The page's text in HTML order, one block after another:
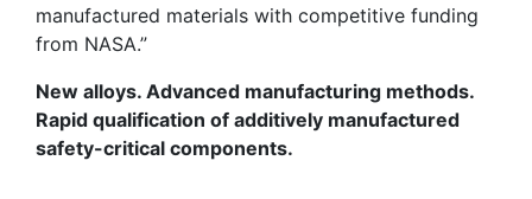
manufactured materials with competitive funding
from NASA.”
New alloys. Advanced manufacturing methods.
Rapid qualification of additively manufactured
safety-critical components.